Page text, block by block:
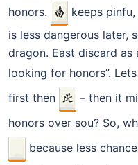
honors.
keeps
is less dangerous later,
dragon. East discard as
looking for honors”.
first then
– then it
honors over sou? So,
because less